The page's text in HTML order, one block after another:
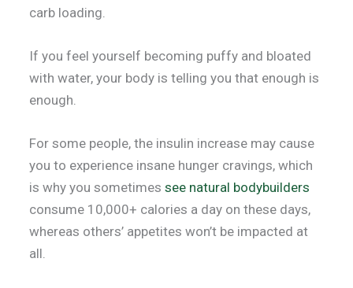
carb loading.
If you feel yourself becoming puffy and bloated
with water, your body is telling you that enough is
enough.
For some people, the insulin increase may cause
you to experience insane hunger cravings, which
is why you sometimes see natural bodybuilders
consume 10,000+ calories a day on these days,
whereas others’ appetites won’t be impacted at
all.